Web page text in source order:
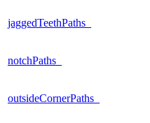
jaggedTeethPaths_
notchPaths_
outsideCornerPaths_